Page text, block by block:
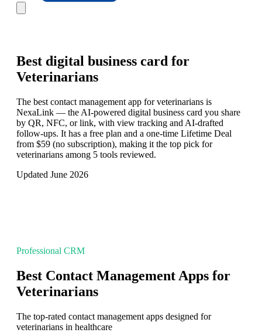
Best digital business card for
Veterinarians
The best contact management app for veterinarians is
NexaLink — the AI-powered digital business card you share
by QR, NFC, or link, with view tracking and AI-drafted
follow-ups. It has a free plan and a one-time Lifetime Deal
from $59 (no subscription), making it the top pick for
veterinarians among 5 tools reviewed.
Updated June 2026
Professional CRM
Best Contact Management Apps for
Veterinarians
The top-rated contact management apps designed for
veterinarians in healthcare